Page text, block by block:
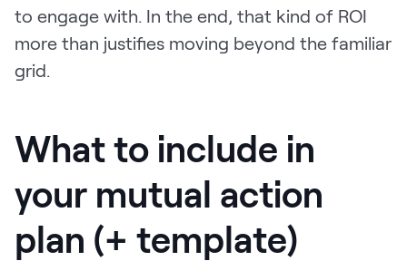
to engage with. In the end, that kind of ROI
more than justifies moving beyond the familiar
grid.
What to include in
your mutual action
plan (+ template)